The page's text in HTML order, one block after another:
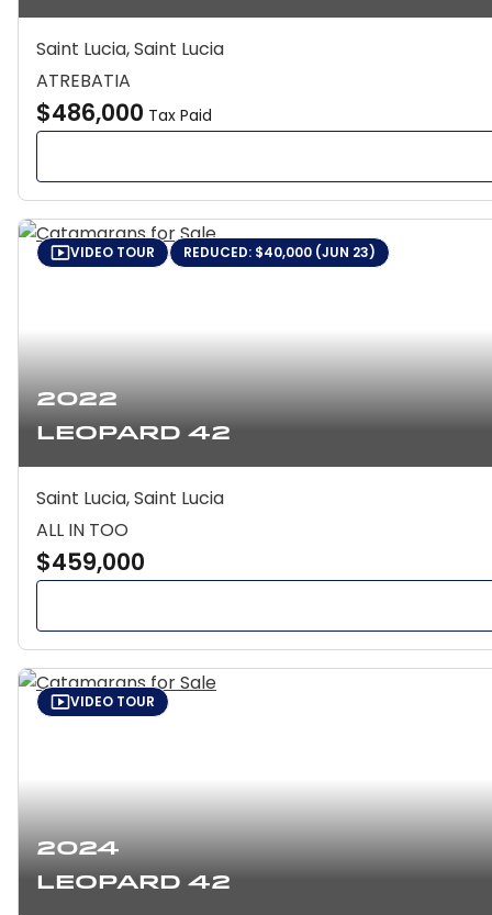
Saint Lucia, Saint Lucia
ATREBATIA
$486,000 Tax Paid
2022
Leopard 42
VIDEO TOUR REDUCED: $40,000 (JUN 23)
Saint Lucia, Saint Lucia
ALL IN TOO
$459,000
2024
Leopard 42
VIDEO TOUR